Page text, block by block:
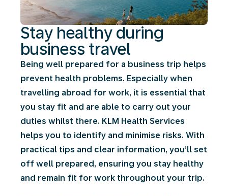
Stay healthy during
business travel
Being well prepared for a business trip helps
prevent health problems. Especially when
travelling abroad for work, it is essential that
you stay fit and are able to carry out your
duties whilst there. KLM Health Services
helps you to identify and minimise risks. With
practical tips and clear information, you’ll set
off well prepared, ensuring you stay healthy
and remain fit for work throughout your trip.